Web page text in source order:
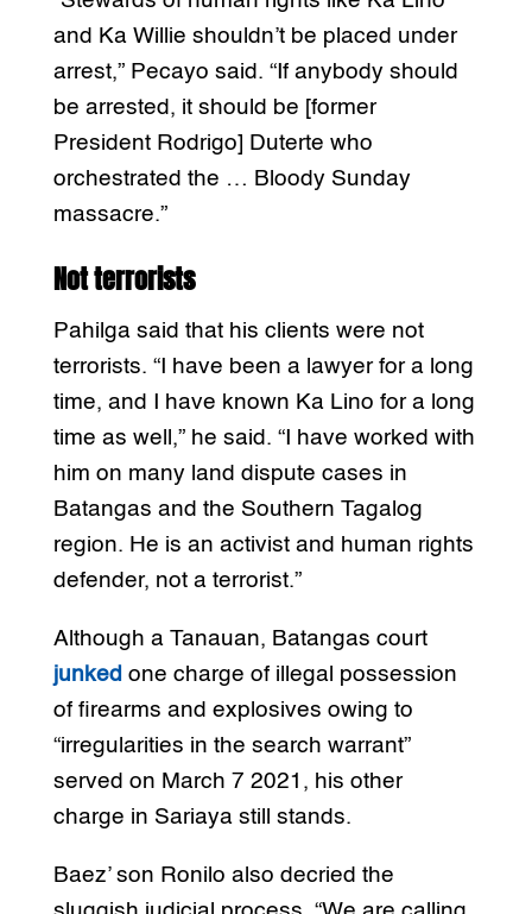
and Ka Willie shouldn’t be placed under
arrest,” Pecayo said. “If anybody should
be arrested, it should be [former
President Rodrigo] Duterte who
orchestrated the … Bloody Sunday
massacre.”
Not terrorists
Pahilga said that his clients were not
terrorists. “I have been a lawyer for a long
time, and I have known Ka Lino for a long
time as well,” he said. “I have worked with
him on many land dispute cases in
Batangas and the Southern Tagalog
region. He is an activist and human rights
defender, not a terrorist.”
Although a Tanauan, Batangas court
junked one charge of illegal possession
of firearms and explosives owing to
“irregularities in the search warrant”
served on March 7 2021, his other
charge in Sariaya still stands.
Baez’ son Ronilo also decried the